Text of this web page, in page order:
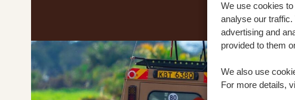
We use cookies
analyse our
advertising and
provided to them
We also use
For more details,